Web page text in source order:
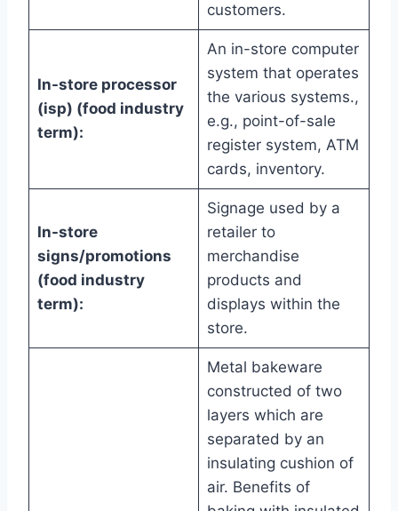
customers.
In-store processor
(isp) (food industry
term):
An in-store computer
system that operates
the various systems.,
e.g., point-of-sale
register system, ATM
cards, inventory.
In-store
signs/promotions
(food industry
term):
Signage used by a
retailer to
merchandise
products and
displays within the
store.
Metal bakeware
constructed of two
layers which are
separated by an
insulating cushion of
air. Benefits of